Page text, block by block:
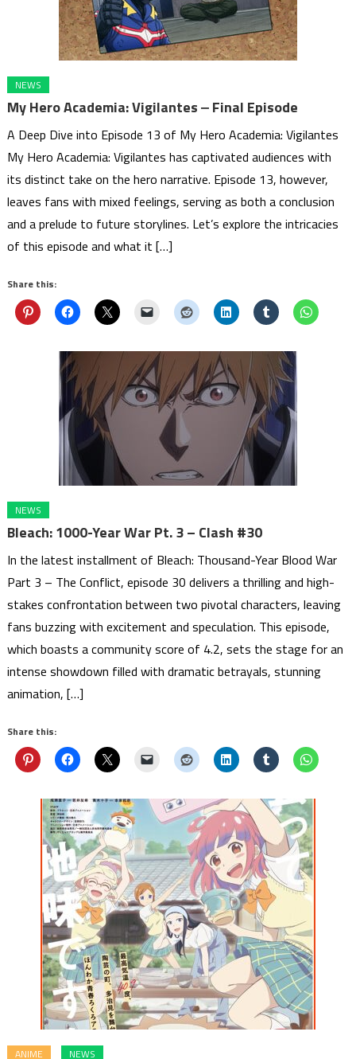
NEWS
My Hero Academia: Vigilantes ‒ Final Episode
A Deep Dive into Episode 13 of My Hero Academia: Vigilantes
My Hero Academia: Vigilantes has captivated audiences with
its distinct take on the hero narrative. Episode 13, however,
leaves fans with mixed feelings, serving as both a conclusion
and a prelude to future storylines. Let’s explore the intricacies
of this episode and what it […]
Share this:
NEWS
Bleach: 1000-Year War Pt. 3 – Clash #30
In the latest installment of Bleach: Thousand-Year Blood War
Part 3 – The Conflict, episode 30 delivers a thrilling and high-
stakes confrontation between two pivotal characters, leaving
fans buzzing with excitement and speculation. This episode,
which boasts a community score of 4.2, sets the stage for an
intense showdown filled with dramatic betrayals, stunning
animation, […]
Share this:
ANIME NEWS